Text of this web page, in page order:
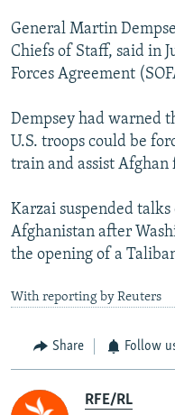
General Martin
Chiefs of Staff, said in
Forces Agreement
Dempsey had warned
U.S. troops could be
train and assist Afghan
Karzai suspended talks
Afghanistan after
the opening of a
With reporting by Reuters
Share Follow
RFE/RL